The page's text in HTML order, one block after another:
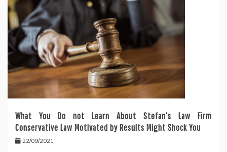
What You Do not Learn About Stefan’s Law Firm
Conservative Law Motivated by Results Might Shock You
22/09/2021